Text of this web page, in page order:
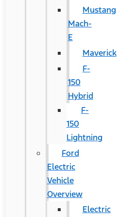
Mustang
Mach-
E
Maverick
F-
150
Hybrid
F-
150
Lightning
Ford
Electric
Vehicle
Overview
Electric